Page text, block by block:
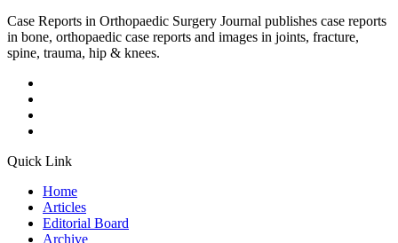
Case Reports in Orthopaedic Surgery Journal publishes case reports
in bone, orthopaedic case reports and images in joints, fracture,
spine, trauma, hip & knees.
Quick Link
Home
Articles
Editorial Board
Archive